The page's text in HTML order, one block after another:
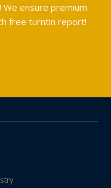
ensure premium
free turntin report!